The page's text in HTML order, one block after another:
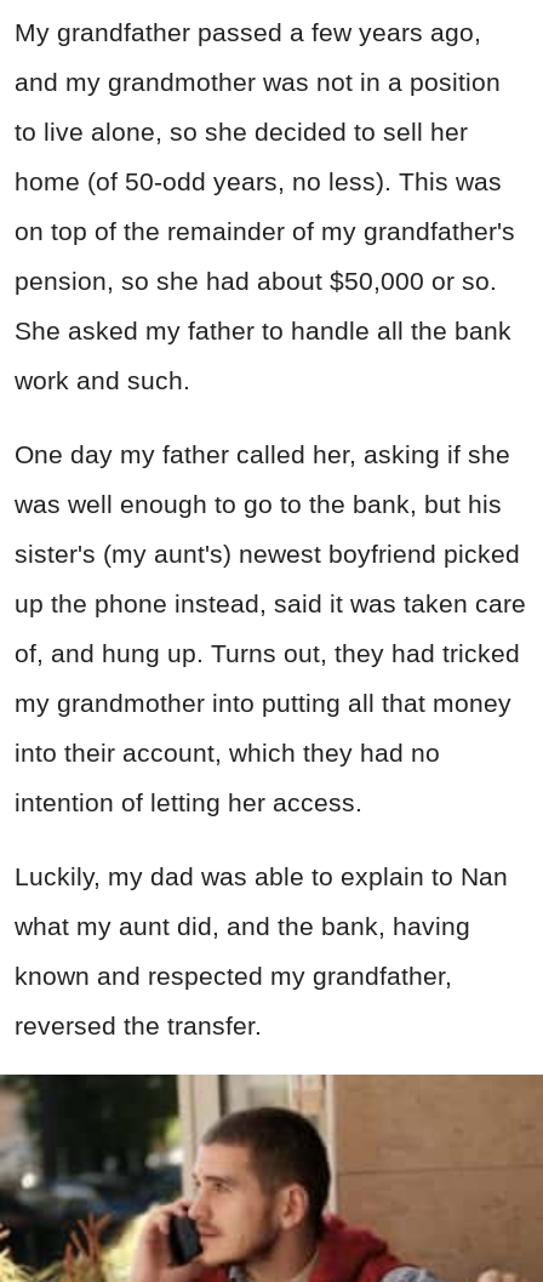
My grandfather passed a few years ago,
and my grandmother was not in a position
to live alone, so she decided to sell her
home (of 50-odd years, no less). This was
on top of the remainder of my grandfather's
pension, so she had about $50,000 or so.
She asked my father to handle all the bank
work and such.
One day my father called her, asking if she
was well enough to go to the bank, but his
sister's (my aunt's) newest boyfriend picked
up the phone instead, said it was taken care
of, and hung up. Turns out, they had tricked
my grandmother into putting all that money
into their account, which they had no
intention of letting her access.
Luckily, my dad was able to explain to Nan
what my aunt did, and the bank, having
known and respected my grandfather,
reversed the transfer.